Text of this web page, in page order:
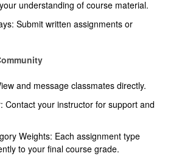
understanding of course material.
Submit written assignments or
and message classmates directly.
Contact your instructor for support and
Weights: Each assignment type
to your final course grade.